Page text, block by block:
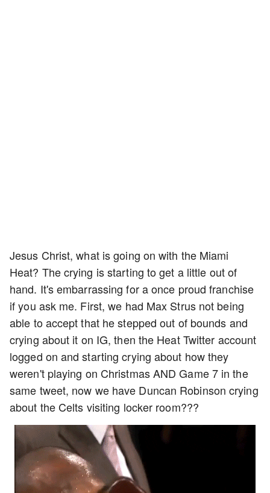
Jesus Christ, what is going on with the Miami
Heat? The crying is starting to get a little out of
hand. It's embarrassing for a once proud franchise
if you ask me. First, we had Max Strus not being
able to accept that he stepped out of bounds and
crying about it on IG, then the Heat Twitter account
logged on and starting crying about how they
weren't playing on Christmas AND Game 7 in the
same tweet, now we have Duncan Robinson crying
about the Celts visiting locker room???